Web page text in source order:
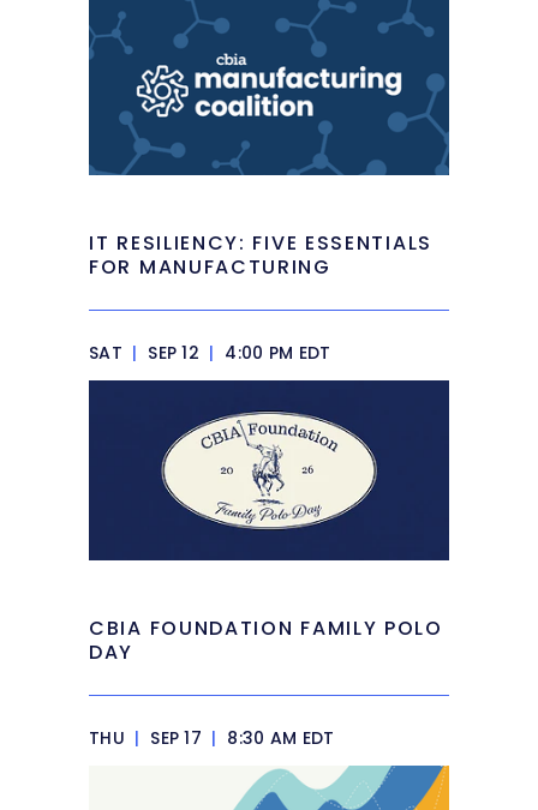
IT RESILIENCY: FIVE ESSENTIALS
FOR MANUFACTURING
SAT | SEP 12 | 4:00 PM EDT
CBIA FOUNDATION FAMILY POLO
DAY
THU | SEP 17 | 8:30 AM EDT